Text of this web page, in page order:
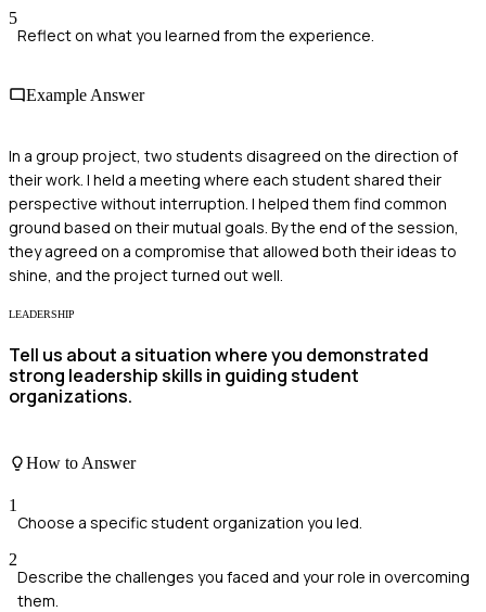
5
Reflect on what you learned from the experience.
Example Answer
In a group project, two students disagreed on the direction of
their work. I held a meeting where each student shared their
perspective without interruption. I helped them find common
ground based on their mutual goals. By the end of the session,
they agreed on a compromise that allowed both their ideas to
shine, and the project turned out well.
LEADERSHIP
Tell us about a situation where you demonstrated
strong leadership skills in guiding student
organizations.
How to Answer
1
Choose a specific student organization you led.
2
Describe the challenges you faced and your role in overcoming
them.